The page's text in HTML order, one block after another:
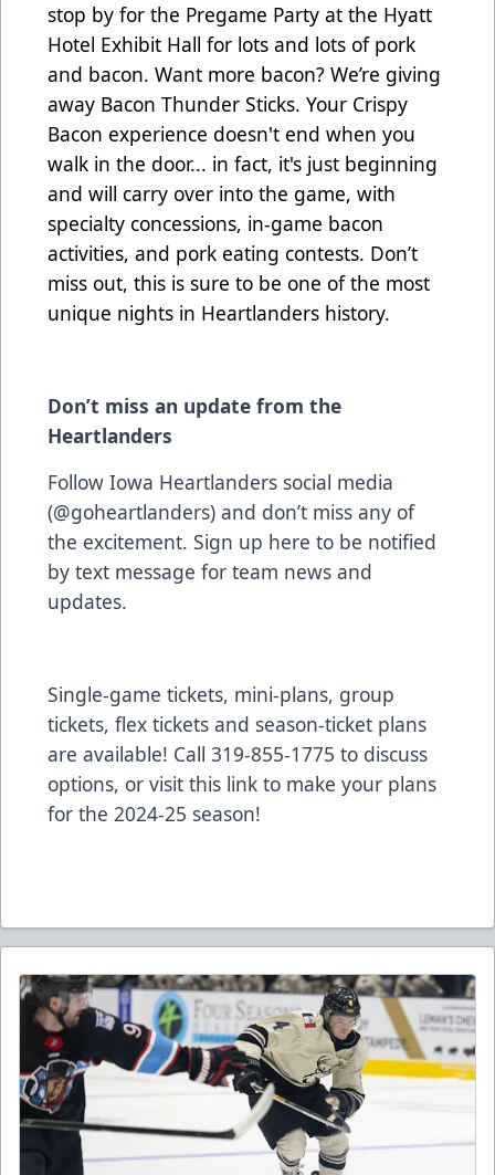
stop by for the Pregame Party at the Hyatt
Hotel Exhibit Hall for lots and lots of pork
and bacon. Want more bacon? We’re giving
away Bacon Thunder Sticks. Your Crispy
Bacon experience doesn't end when you
walk in the door... in fact, it's just beginning
and will carry over into the game, with
specialty concessions, in-game bacon
activities, and pork eating contests. Don’t
miss out, this is sure to be one of the most
unique nights in Heartlanders history.
Don’t miss an update from the
Heartlanders
Follow Iowa Heartlanders social media
(@goheartlanders) and don’t miss any of
the excitement. Sign up here to be notified
by text message for team news and
updates.
Single-game tickets, mini-plans, group
tickets, flex tickets and season-ticket plans
are available! Call 319-855-1775 to discuss
options, or visit this link to make your plans
for the 2024-25 season!